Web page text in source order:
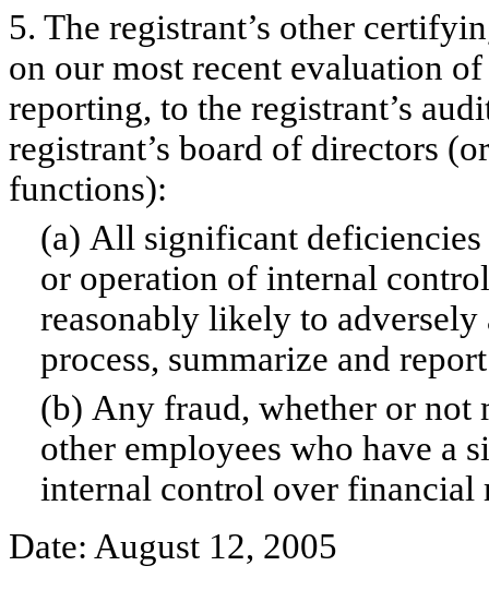
5. The registrant’s other
on our most recent evaluation
reporting, to the registrant’s
registrant’s board of directors
functions):
(a) All significant deficiencies
or operation of internal
reasonably likely to
process, summarize and
(b) Any fraud, whether or not
other employees who have a
internal control over financial
Date: August 12, 2005